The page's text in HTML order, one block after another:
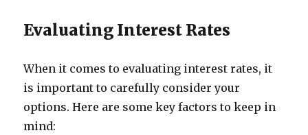
Evaluating Interest Rates
When it comes to evaluating interest rates, it
is important to carefully consider your
options. Here are some key factors to keep in
mind: